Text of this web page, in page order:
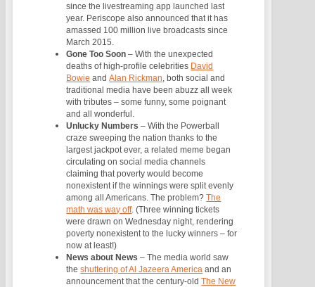
since the livestreaming app launched last
year. Periscope also announced that it has
amassed 100 million live broadcasts since
March 2015.
Gone Too Soon –With the unexpected
deaths of high-profile celebrities David
Bowie andAlan Rickman , both social and
traditional media have been abuzz all week
with tributes – some funny, some poignant
and all wonderful.
Unlucky Numbers–With the Powerball
craze sweeping the nation thanks to the
largest jackpot ever, a related meme began
circulating on social media channels
claiming that poverty would become
nonexistent if the winnings were split evenly
among all Americans. The problem?The
math was way off. (Three winning tickets
were drawn on Wednesday night, rendering
poverty nonexistent to the lucky winners – for
now at least!)
News about News–The media world saw
theshuttering of Al Jazeera America and an
announcement that the century-oldThe New